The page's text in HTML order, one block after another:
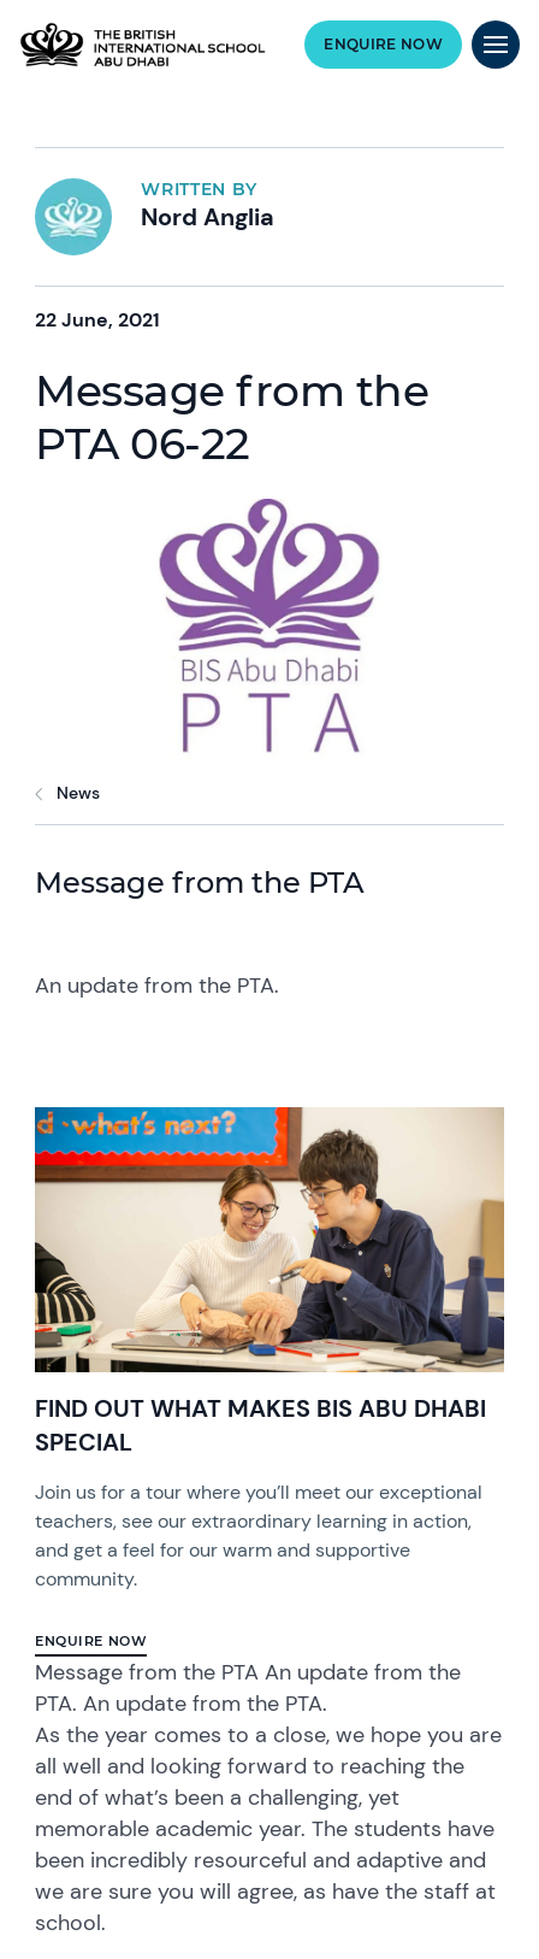
ENQUIRE NOW
WRITTEN BY
Nord Anglia
22 June, 2021
Message from the
PTA 06-22
News
Message from the PTA
An update from the PTA.
FIND OUT WHAT MAKES BIS ABU DHABI
SPECIAL
Join us for a tour where you’ll meet our exceptional
teachers, see our extraordinary learning in action,
and get a feel for our warm and supportive
community.
ENQUIRE NOW
Message from the PTA An update from the
PTA. An update from the PTA.
As the year comes to a close, we hope you are
all well and looking forward to reaching the
end of what’s been a challenging, yet
memorable academic year. The students have
been incredibly resourceful and adaptive and
we are sure you will agree, as have the staff at
school.